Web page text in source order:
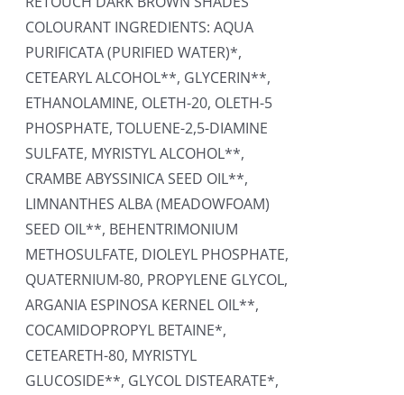
COLOURANT INGREDIENTS: AQUA
PURIFICATA (PURIFIED WATER)*,
CETEARYL ALCOHOL**, GLYCERIN**,
ETHANOLAMINE, OLETH-20, OLETH-5
PHOSPHATE, TOLUENE-2,5-DIAMINE
SULFATE, MYRISTYL ALCOHOL**,
CRAMBE ABYSSINICA SEED OIL**,
LIMNANTHES ALBA (MEADOWFOAM)
SEED OIL**, BEHENTRIMONIUM
METHOSULFATE, DIOLEYL PHOSPHATE,
QUATERNIUM-80, PROPYLENE GLYCOL,
ARGANIA ESPINOSA KERNEL OIL**,
COCAMIDOPROPYL BETAINE*,
CETEARETH-80, MYRISTYL
GLUCOSIDE**, GLYCOL DISTEARATE*,